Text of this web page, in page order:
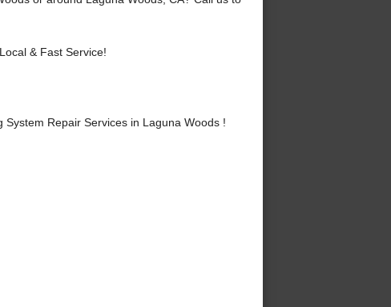
& Fast Service!
Repair Services in Laguna Woods !